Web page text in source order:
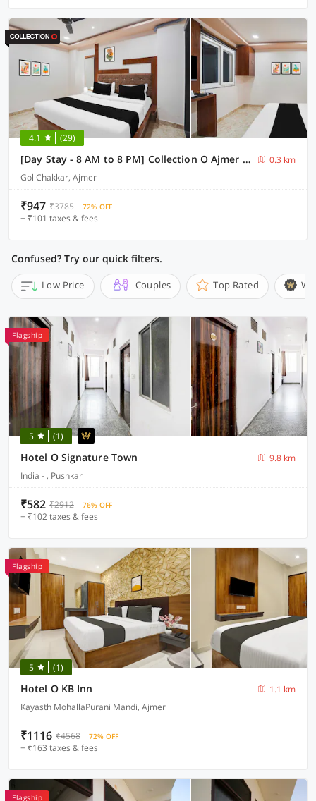
4.1 (29)
[Day Stay - 8 AM to 8 PM] Collection O Ajmer Dayanand Circle
0.3 km
Gol Chakkar, Ajmer
₹947 ₹3785 72% OFF
+ ₹101 taxes & fees
Confused? Try our quick filters.
Low Price Couples Top Rated
Flagship
5 (1)
Hotel O Signature Town
9.8 km
India - , Pushkar
₹582 ₹2912 76% OFF
+ ₹102 taxes & fees
Flagship
5 (1)
Hotel O KB Inn
1.1 km
Kayasth MohallaPurani Mandi, Ajmer
₹1116 ₹4568 72% OFF
+ ₹163 taxes & fees
Flagship